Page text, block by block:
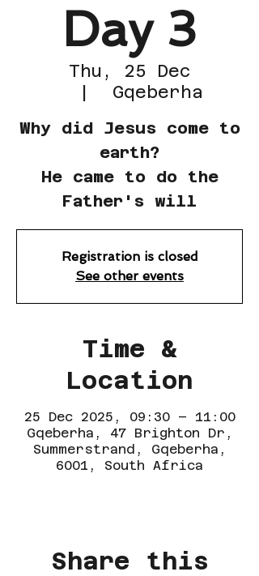
Day 3
Thu, 25 Dec
  |
Gqeberha
Why did Jesus come to
earth?
He came to do the
Father's will
Registration is closed
See other events
Time &
Location
25 Dec 2025, 09:30 – 11:00
Gqeberha, 47 Brighton Dr,
Summerstrand, Gqeberha,
6001, South Africa
Share this